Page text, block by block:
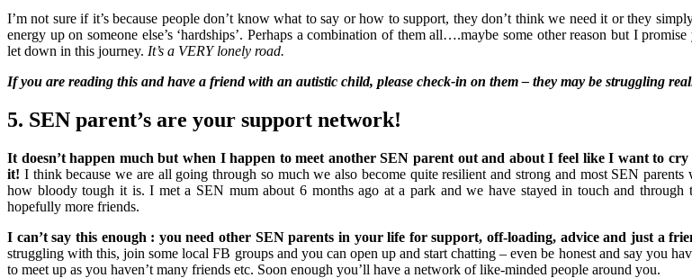
I’m not sure if it’s because people don’t know what to say or how to support, they don’t think we need it or they
energy up on someone else’s ‘hardships’. Perhaps a combination of them all….maybe some other reason but I
let down in this journey. It’s a VERY lonely road.
If you are reading this and have a friend with an autistic child, please check-in on them – they may be struggling
5. SEN parent’s are your support network!
It doesn’t happen much but when I happen to meet another SEN parent out and about I feel like I want to cry
it! I think because we are all going through so much we also become quite resilient and strong and most SEN
how bloody tough it is. I met a SEN mum about 6 months ago at a park and we have stayed in touch and through
hopefully more friends.
I can’t say this enough : you need other SEN parents in your life for support, off-loading, advice and just a
struggling with this, join some local FB groups and you can open up and start chatting – even be honest and say you
to meet up as you haven’t many friends etc. Soon enough you’ll have a network of like-minded people around you.